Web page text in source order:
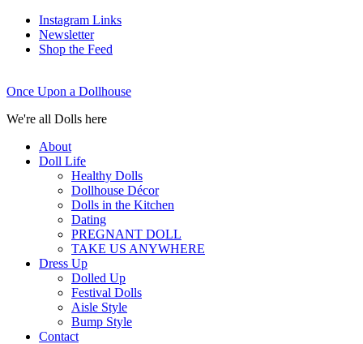
Instagram Links
Newsletter
Shop the Feed
Once Upon a Dollhouse
We're all Dolls here
About
Doll Life
Healthy Dolls
Dollhouse Décor
Dolls in the Kitchen
Dating
PREGNANT DOLL
TAKE US ANYWHERE
Dress Up
Dolled Up
Festival Dolls
Aisle Style
Bump Style
Contact